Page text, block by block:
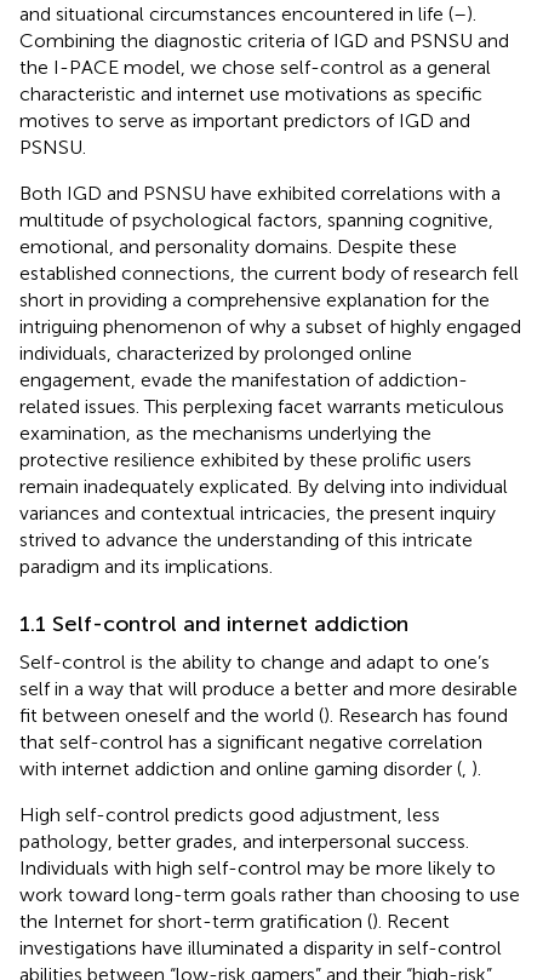
and situational circumstances encountered in life (–).
Combining the diagnostic criteria of IGD and PSNSU and
the I-PACE model, we chose self-control as a general
characteristic and internet use motivations as specific
motives to serve as important predictors of IGD and
PSNSU.
Both IGD and PSNSU have exhibited correlations with a
multitude of psychological factors, spanning cognitive,
emotional, and personality domains. Despite these
established connections, the current body of research fell
short in providing a comprehensive explanation for the
intriguing phenomenon of why a subset of highly engaged
individuals, characterized by prolonged online
engagement, evade the manifestation of addiction-
related issues. This perplexing facet warrants meticulous
examination, as the mechanisms underlying the
protective resilience exhibited by these prolific users
remain inadequately explicated. By delving into individual
variances and contextual intricacies, the present inquiry
strived to advance the understanding of this intricate
paradigm and its implications.
1.1 Self-control and internet addiction
Self-control is the ability to change and adapt to one’s
self in a way that will produce a better and more desirable
fit between oneself and the world (). Research has found
that self-control has a significant negative correlation
with internet addiction and online gaming disorder ( ).
High self-control predicts good adjustment, less
pathology, better grades, and interpersonal success.
Individuals with high self-control may be more likely to
work toward long-term goals rather than choosing to use
the Internet for short-term gratification (). Recent
investigations have illuminated a disparity in self-control
abilities between “low-risk gamers” and their “high-risk”